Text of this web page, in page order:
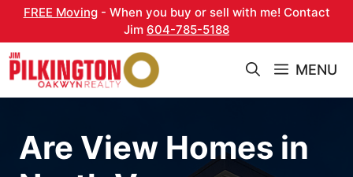
Skip
content
FREE Moving- When you buy or sell with me! Contact
Jim 604-785-5188
MENU
Are View Homes in